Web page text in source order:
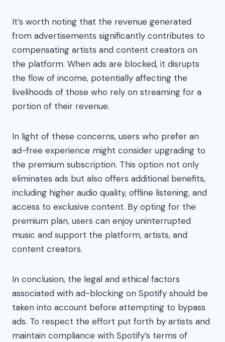
It’s worth noting that the revenue generated
from advertisements significantly contributes to
compensating artists and content creators on
the platform. When ads are blocked, it disrupts
the flow of income, potentially affecting the
livelihoods of those who rely on streaming for a
portion of their revenue.
In light of these concerns, users who prefer an
ad-free experience might consider upgrading to
the premium subscription. This option not only
eliminates ads but also offers additional benefits,
including higher audio quality, offline listening, and
access to exclusive content. By opting for the
premium plan, users can enjoy uninterrupted
music and support the platform, artists, and
content creators.
In conclusion, the legal and ethical factors
associated with ad-blocking on Spotify should be
taken into account before attempting to bypass
ads. To respect the effort put forth by artists and
maintain compliance with Spotify’s terms of